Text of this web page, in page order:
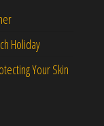
Holiday
Your Skin